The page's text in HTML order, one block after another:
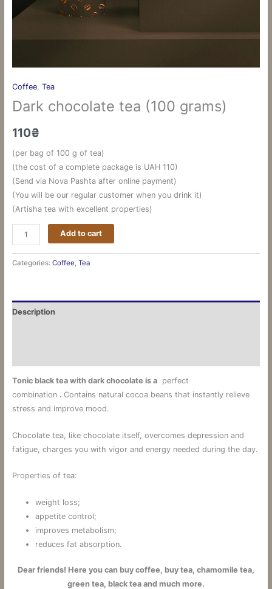
Coffee, Tea
Dark chocolate tea (100 grams)
110₴
(per bag of 100 g of tea)
(the cost of a complete package is UAH 110)
(Send via Nova Pashta after online payment)
(You will be our regular customer when you drink it)
(Artisha tea with excellent properties)
Add to cart
Categories: Coffee, Tea
Description
Tonic black tea with dark chocolate is aperfect
combination . Contains natural cocoa beans that instantly relieve
stress and improve mood.
Chocolate tea, like chocolate itself, overcomes depression and
fatigue, charges you with vigor and energy needed during the day.
Properties of tea:
weight loss;
appetite control;
improves metabolism;
reduces fat absorption.
Dear friends! Here you can buy coffee, buy tea, chamomile tea,
green tea, black tea and much more.